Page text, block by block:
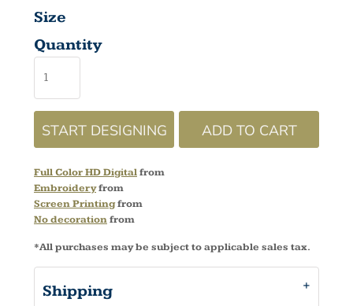
Size
Quantity
START DESIGNING ADD TO CART
Full Color HD Digitalfrom
Embroideryfrom
Screen Printingfrom
No decorationfrom
*All purchases may be subject to applicable sales tax.
Shipping